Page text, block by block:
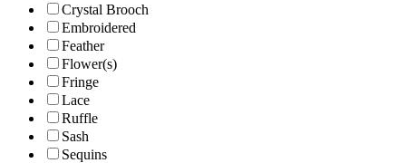
Crystal Brooch
Embroidered
Feather
Flower(s)
Fringe
Lace
Ruffle
Sash
Sequins